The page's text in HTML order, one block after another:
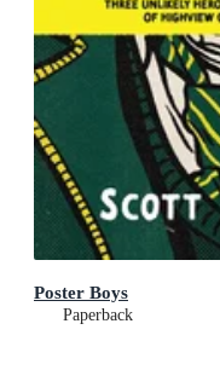
Poster Boys
Paperback